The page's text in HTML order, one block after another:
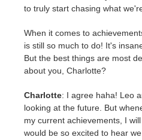
to truly start chasing what
When it comes to
is still so much to do! It's
But the best things are most
about you, Charlotte?
Charlotte: I agree haha! Leo
looking at the future. But
my current achievements, I
would be so excited to hear